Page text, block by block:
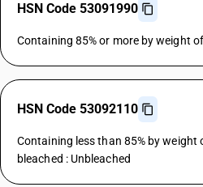
HSN Code 53091990
Containing 85% or more by weight
HSN Code 53092110
Containing less than 85% by weight
bleached : Unbleached